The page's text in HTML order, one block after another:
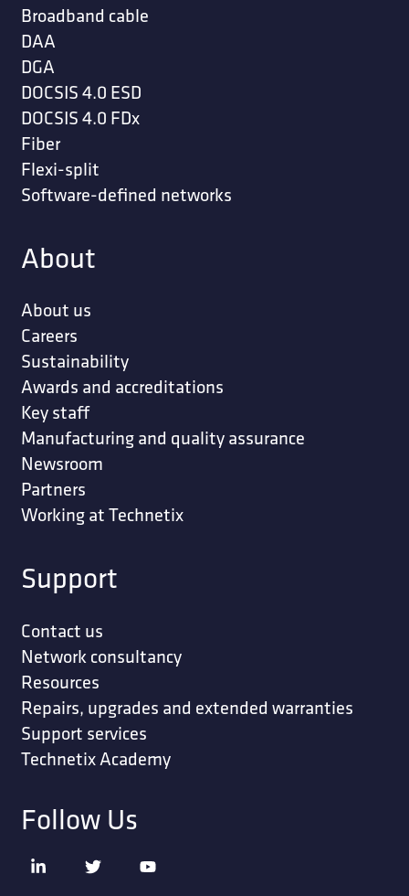
Broadband cable
DAA
DGA
DOCSIS 4.0 ESD
DOCSIS 4.0 FDx
Fiber
Flexi-split
Software-defined networks
About
About us
Careers
Sustainability
Awards and accreditations
Key staff
Manufacturing and quality assurance
Newsroom
Partners
Working at Technetix
Support
Contact us
Network consultancy
Resources
Repairs, upgrades and extended warranties
Support services
Technetix Academy
Follow Us